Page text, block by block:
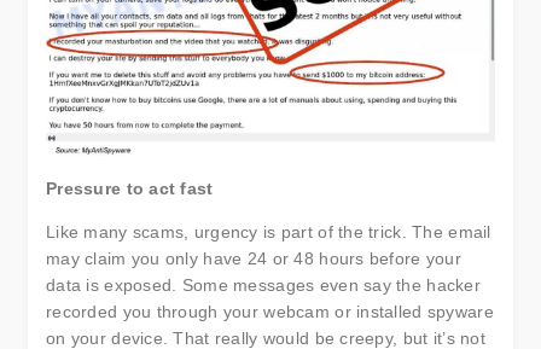
Pressure to act fast
Like many scams, urgency is part of the trick. The email
may claim you only have 24 or 48 hours before your
data is exposed. Some messages even say the hacker
recorded you through your webcam or installed spyware
on your device. That really would be creepy, but it’s not